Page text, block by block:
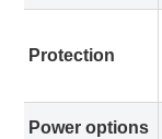
Protection
Power options